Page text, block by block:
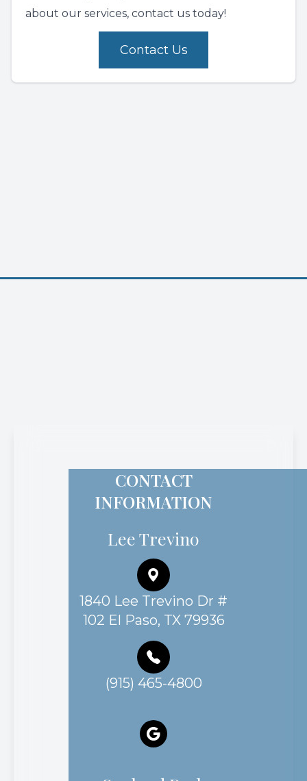
about our services, contact us today!
Contact Us
CONTACT
INFORMATION
Lee Trevino
1840 Lee Trevino Dr #
102 El Paso, TX 79936
(915) 465-4800